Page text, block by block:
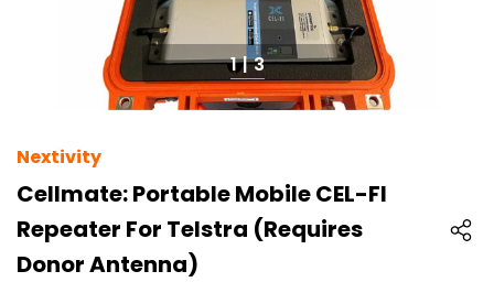
1 | 3
Nextivity
Cellmate: Portable Mobile CEL-FI
Repeater For Telstra (Requires
Donor Antenna)